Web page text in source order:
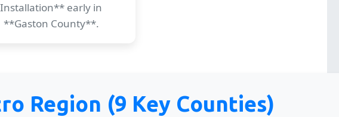
Installation** early in
**Gaston County**.
Region (9 Key Counties)